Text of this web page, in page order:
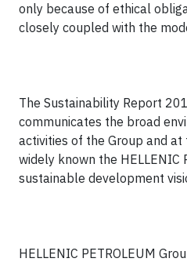
only because of ethical
closely coupled with the
The Sustainability Report
communicates the broad
activities of the Group and
widely known the HELLENIC
sustainable development
HELLENIC PETROLEUM